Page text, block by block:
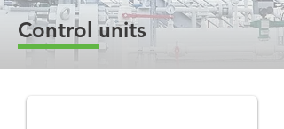
Control units